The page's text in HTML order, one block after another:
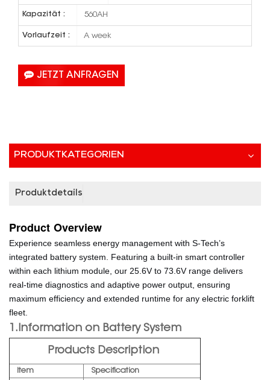
Kapazität : 560AH
Vorlaufzeit : A week
JETZT ANFRAGEN
PRODUKTKATEGORIEN
Produktdetails
Product Overview
Experience seamless energy management with S-Tech’s
integrated battery system. Featuring a built-in smart controller
within each lithium module, our 25.6V to 73.6V range delivers
real-time diagnostics and adaptive power output, ensuring
maximum efficiency and extended runtime for any electric forklift
fleet.
1.Information on Battery System
Products Description
Item
Specification